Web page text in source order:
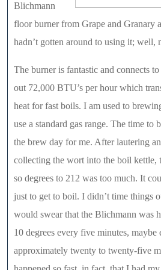
Blichmann
floor burner from Grape and Granary
hadn’t gotten around to using it; well,
The burner is fantastic and connects
out 72,000 BTU’s per hour which
heat for fast boils. I am used to
use a standard gas range. The time to
the brew day for me. After lautering
collecting the wort into the boil kettle,
so degrees to 212 was too much. It
just to get to boil. I didn’t time things
would swear that the Blichmann was
10 degrees every five minutes, maybe
approximately twenty to twenty-five